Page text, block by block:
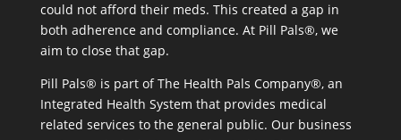
could not afford their meds. This created a gap in
both adherence and compliance. At Pill Pals®, we
aim to close that gap.
Pill Pals® is part of The Health Pals Company®, an
Integrated Health System that provides medical
related services to the general public. Our business